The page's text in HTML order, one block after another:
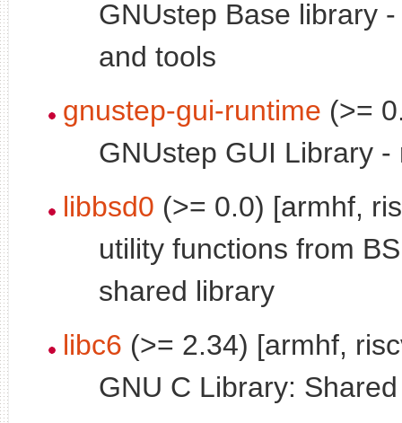
GNUstep Base library
and tools
gnustep-gui-runtime (>=
GNUstep GUI Library -
libbsd0 (>= 0.0) [armhf,
utility functions from
shared library
libc6 (>= 2.34) [armhf,
GNU C Library: